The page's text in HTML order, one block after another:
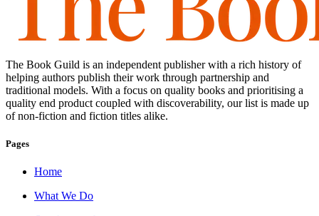
The Book Guild is an independent publisher with a rich history of
helping authors publish their work through partnership and
traditional models. With a focus on quality books and prioritising a
quality end product coupled with discoverability, our list is made up
of non-fiction and fiction titles alike.
Pages
Home
What We Do